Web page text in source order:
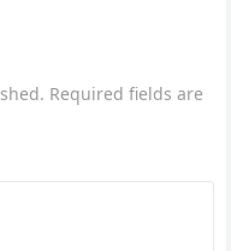
Required fields are